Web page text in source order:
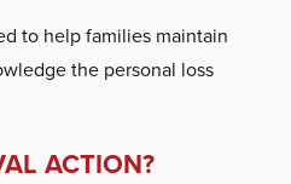
to help families maintain
the personal loss
ACTION?